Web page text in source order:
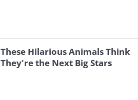
These Hilarious Animals Think
They're the Next Big Stars